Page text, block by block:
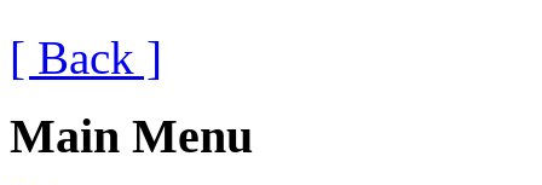
[ Back ]
Main Menu